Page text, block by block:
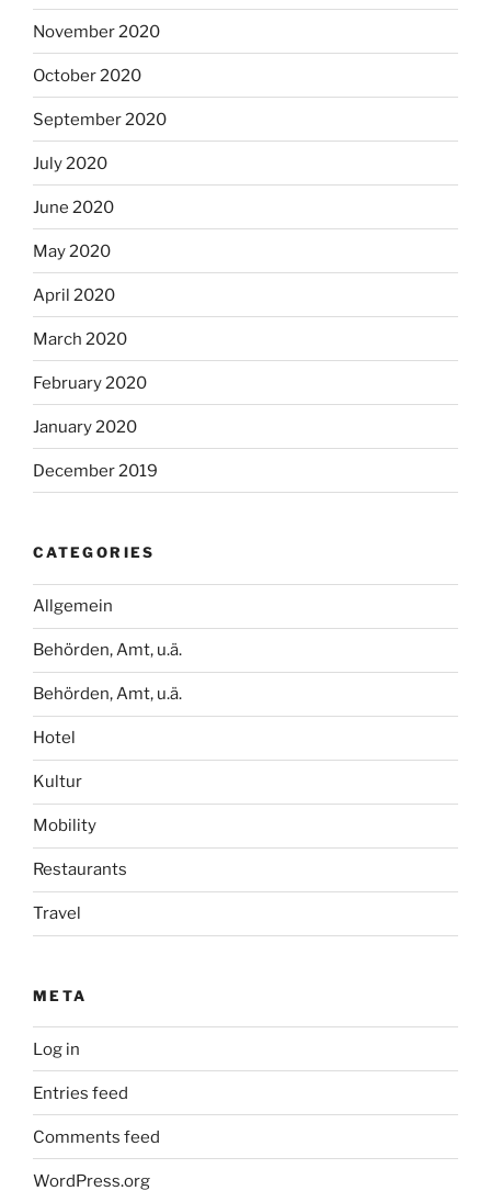
November 2020
October 2020
September 2020
July 2020
June 2020
May 2020
April 2020
March 2020
February 2020
January 2020
December 2019
CATEGORIES
Allgemein
Behörden, Amt, u.ä.
Behörden, Amt, u.ä.
Hotel
Kultur
Mobility
Restaurants
Travel
META
Log in
Entries feed
Comments feed
WordPress.org